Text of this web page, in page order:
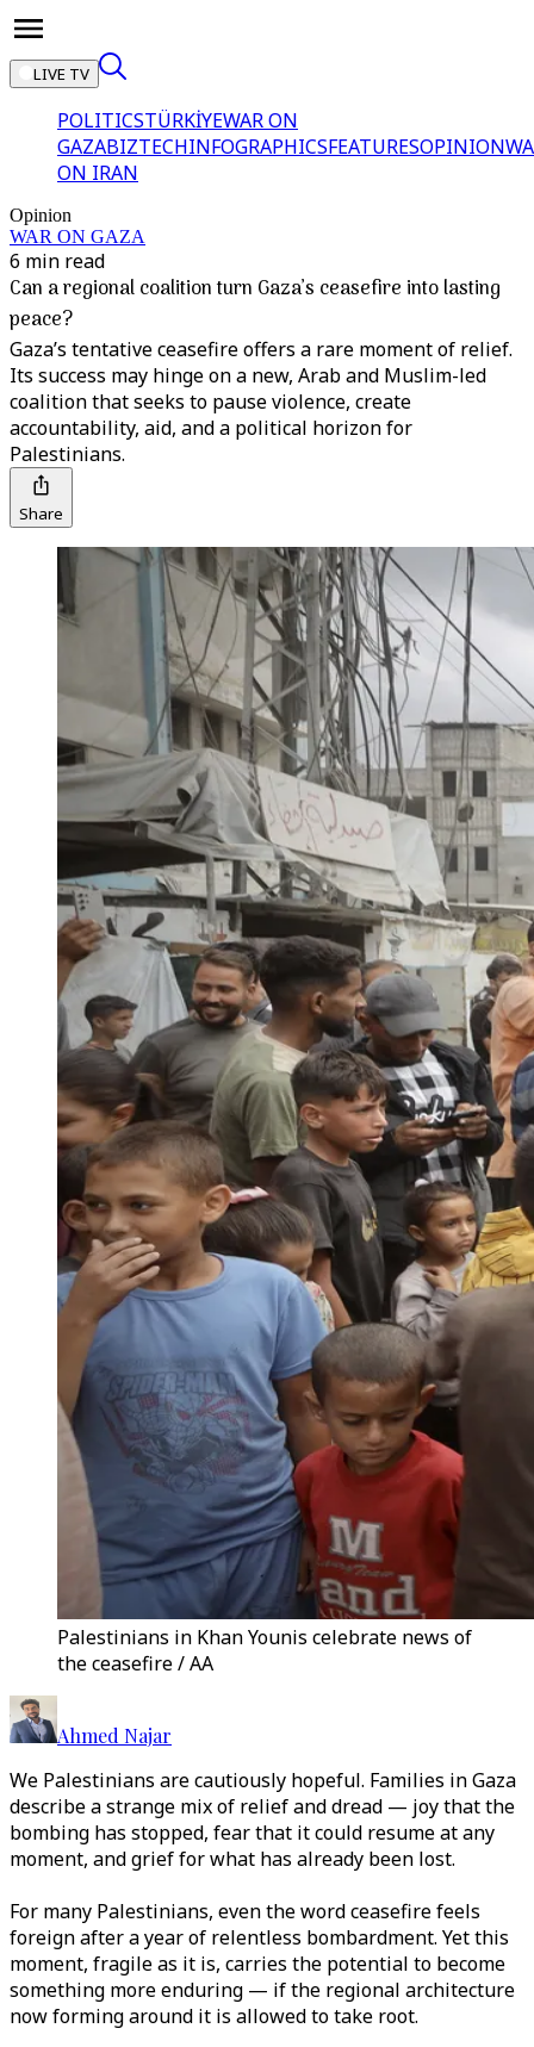
LIVE TV
POLITICSTÜRKİYEWAR ON
GAZABIZTECHINFOGRAPHICSFEATURESOPINION
ON IRAN
Opinion
WAR ON GAZA
6 min read
Can a regional coalition turn Gaza’s ceasefire into lasting
peace?
Gaza’s tentative ceasefire offers a rare moment of relief.
Its success may hinge on a new, Arab and Muslim-led
coalition that seeks to pause violence, create
accountability, aid, and a political horizon for
Palestinians.
Share
Palestinians in Khan Younis celebrate news of
the ceasefire / AA
Ahmed Najar
We Palestinians are cautiously hopeful. Families in Gaza
describe a strange mix of relief and dread — joy that the
bombing has stopped, fear that it could resume at any
moment, and grief for what has already been lost.
For many Palestinians, even the word ceasefire feels
foreign after a year of relentless bombardment. Yet this
moment, fragile as it is, carries the potential to become
something more enduring — if the regional architecture
now forming around it is allowed to take root.